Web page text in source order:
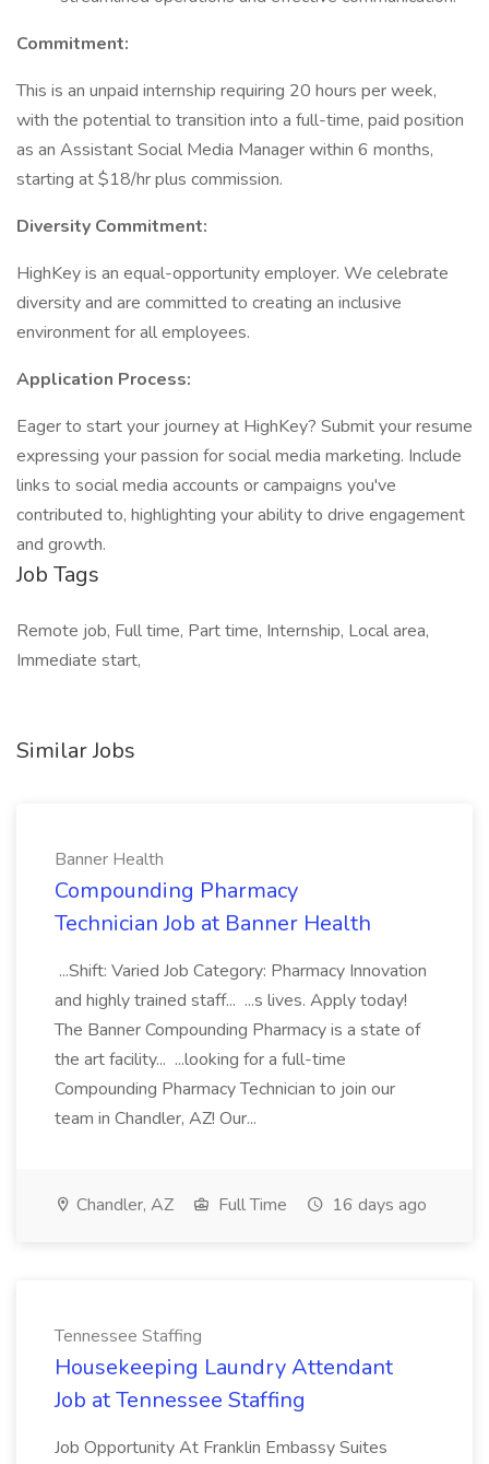
Commitment:
This is an unpaid internship requiring 20 hours per week,
with the potential to transition into a full-time, paid position
as an Assistant Social Media Manager within 6 months,
starting at $18/hr plus commission.
Diversity Commitment:
HighKey is an equal-opportunity employer. We celebrate
diversity and are committed to creating an inclusive
environment for all employees.
Application Process:
Eager to start your journey at HighKey? Submit your resume
expressing your passion for social media marketing. Include
links to social media accounts or campaigns you've
contributed to, highlighting your ability to drive engagement
and growth.
Job Tags
Remote job, Full time, Part time, Internship, Local area,
Immediate start,
Similar Jobs
Banner Health
Compounding Pharmacy
Technician Job at Banner Health
...Shift: Varied Job Category: Pharmacy Innovation
and highly trained staff... ...s lives. Apply today!
The Banner Compounding Pharmacy is a state of
the art facility... ...looking for a full-time
Compounding Pharmacy Technician to join our
team in Chandler, AZ! Our...
Chandler, AZ Full Time 16 days ago
Tennessee Staffing
Housekeeping Laundry Attendant
Job at Tennessee Staffing
Job Opportunity At Franklin Embassy Suites